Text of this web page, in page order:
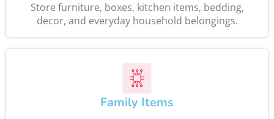
Store furniture, boxes, kitchen items, bedding,
decor, and everyday household belongings.
Family Items